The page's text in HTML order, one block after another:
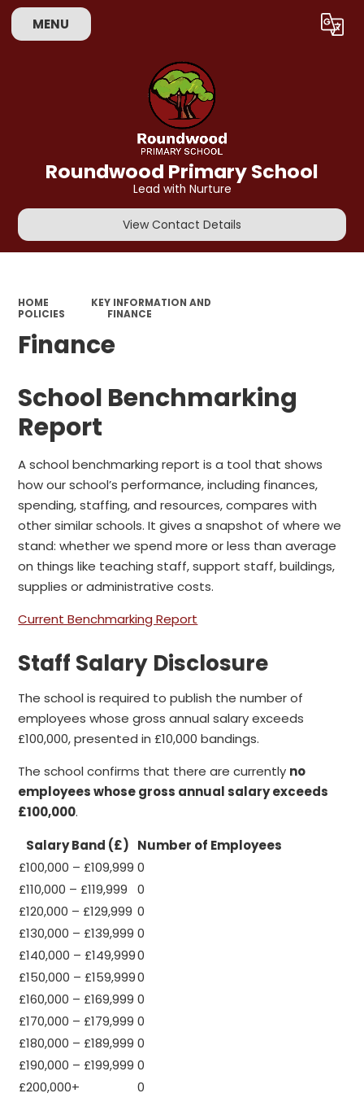
MENU Translate
Roundwood Primary School
Lead with Nurture
View Contact Details
HOME
KEY INFORMATION AND
POLICIES
FINANCE
Finance
School Benchmarking
Report
A school benchmarking report is a tool that shows
how our school’s performance, including finances,
spending, staffing, and resources, compares with
other similar schools. It gives a snapshot of where we
stand: whether we spend more or less than average
on things like teaching staff, support staff, buildings,
supplies or administrative costs.
Current Benchmarking Report
Staff Salary Disclosure
The school is required to publish the number of
employees whose gross annual salary exceeds
£100,000, presented in £10,000 bandings.
The school confirms that there are currently no
employees whose gross annual salary exceeds
£100,000.
Salary Band (£) Number of Employees
£100,000 – £109,999 0
£110,000 – £119,999
0
£120,000 – £129,999 0
£130,000 – £139,999 0
£140,000 – £149,9990
£150,000 – £159,9990
£160,000 – £169,999 0
£170,000 – £179,999 0
£180,000 – £189,999 0
£190,000 – £199,999 0
£200,000+
0